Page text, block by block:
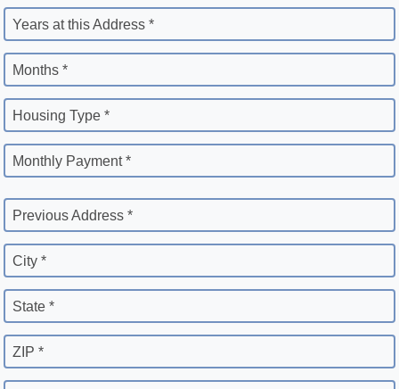
Years at this Address *
Months *
Housing Type *
Monthly Payment *
Previous Address *
City *
State *
ZIP *